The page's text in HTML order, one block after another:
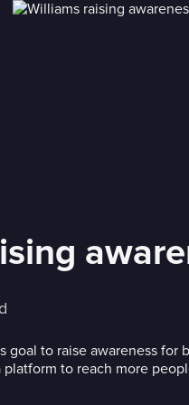
goal to raise awareness for
platform to reach more